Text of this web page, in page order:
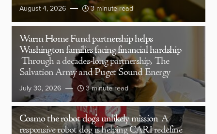
August 4, 2026 3 minute read
Warm Home Fund partnership helps
Washington families facing financial hardship
Through a decades-long partnership, The
Salvation Army and Puget Sound Energy
July 30, 2026 3 minute read
Cosmo the robot dog’s unlikely mission A
responsive robot dog is helping CARI redefine